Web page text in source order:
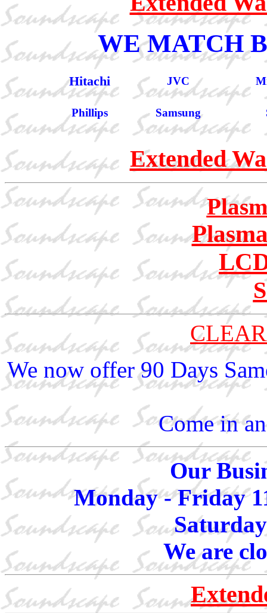
WE MATCH
Hitachi JVC
Phillips Samsung
Extended
We now offer 90 Days
Come in
Our
Monday - Friday
We are